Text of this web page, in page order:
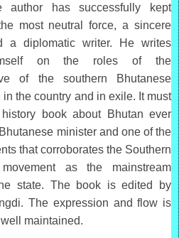
author has successfully kept
most neutral force, a sincere
a diplomatic writer. He writes
on the roles of the
of the southern Bhutanese
in the country and in exile. It must
book about Bhutan ever
minister and one of the
that corroborates the Southern
movement as the mainstream
state. The book is edited by
The expression and flow is
maintained.